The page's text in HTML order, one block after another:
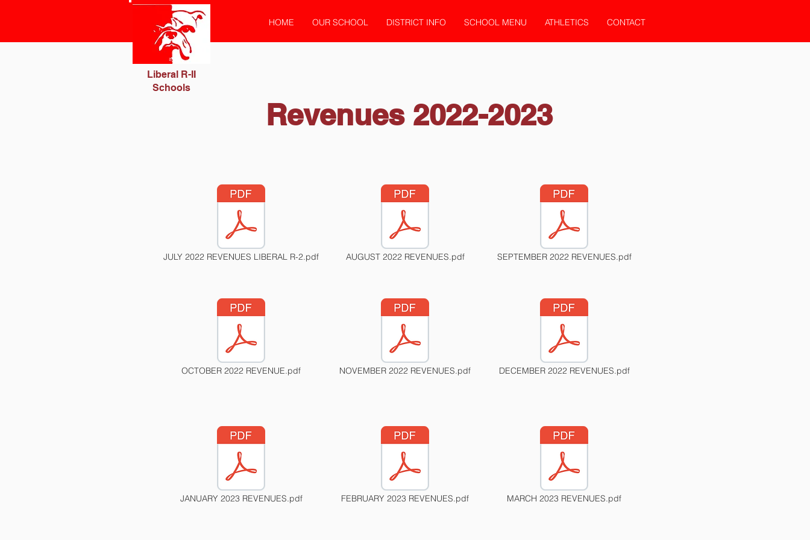
HOME OUR SCHOOL DISTRICT INFO SCHOOL MENU ATHLETICS CONTACT
Revenues 2022-2023
JULY 2022 REVENUES LIBERAL R-2.pdf AUGUST 2022 REVENUES.pdf SEPTEMBER 2022 REVENUES.pdf
OCTOBER 2022 REVENUE.pdf NOVEMBER 2022 REVENUES.pdf DECEMBER 2022 REVENUES.pdf
JANUARY 2023 REVENUES.pdf FEBRUARY 2023 REVENUES.pdf MARCH 2023 REVENUES.pdf
Liberal R-II
Schools